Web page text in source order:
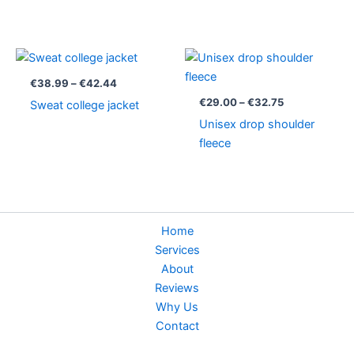
€38.99 – €42.44
Price
€38.99
€42.44
Sweat college jacket €29.00 – €32.75
Price
€32.75
Unisex drop shoulder
fleece
Home
Services
About
Reviews
Why Us
Contact